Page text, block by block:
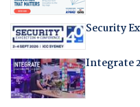
Security
Integrate